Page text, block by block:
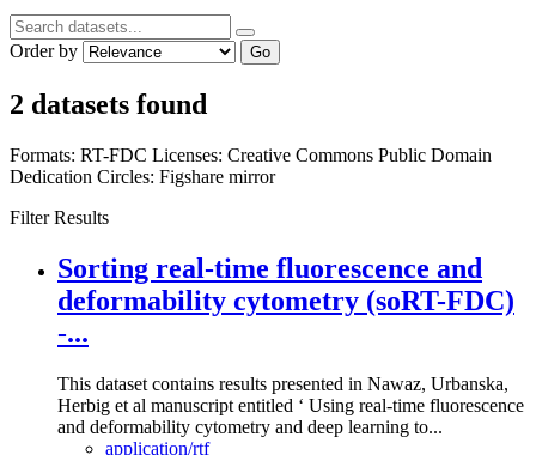
Order by Go
2 datasets found
Formats: RT-FDC Licenses: Creative Commons Public Domain
Dedication Circles: Figshare mirror
Filter Results
Sorting real-time fluorescence and
deformability cytometry (soRT-FDC)
-...
This dataset contains results presented in Nawaz, Urbanska,
Herbig et al manuscript entitled ‘ Using real-time fluorescence
and deformability cytometry and deep learning to...
application/rtf